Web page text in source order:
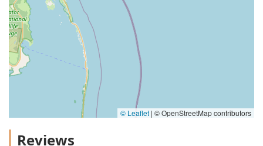
© Leaflet | © OpenStreetMap contributors
Reviews